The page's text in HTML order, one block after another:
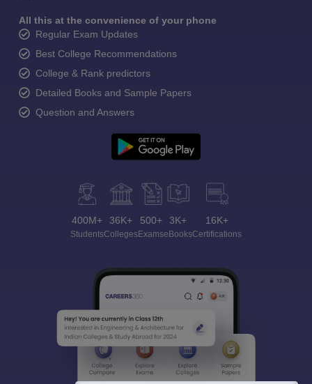
All this at the convenience of your phone
Regular Exam Updates
Best College Recommendations
College & Rank predictors
Detailed Books and Sample Papers
Question and Answers
400M+
Students
36K+
Colleges
500+
Exams
3K+
eBooks
16K+
Certifications